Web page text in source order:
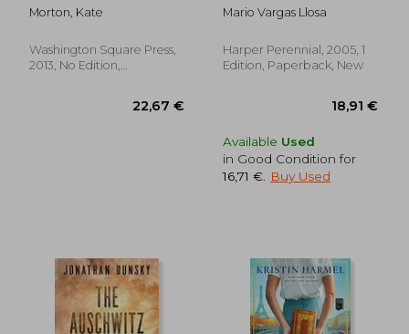
Morton, Kate
Washington Square Press,
2013, No Edition,
Mario Vargas Llosa
Harper Perennial, 2005, 1
Edition, Paperback, New
Available Used
in Good Condition for
16,71 €
Buy Used